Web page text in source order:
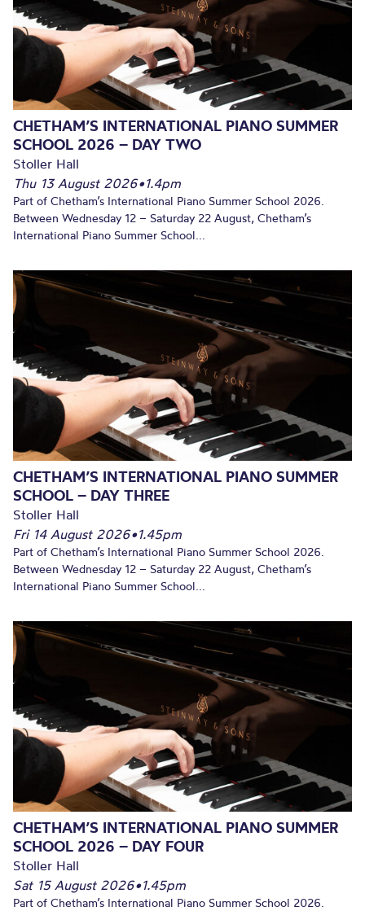
CHETHAM’S INTERNATIONAL PIANO SUMMER
SCHOOL 2026 – DAY TWO
Stoller Hall
Thu 13 August 2026•1.4pm
Part of Chetham’s International Piano Summer School 2026.
Between Wednesday 12 – Saturday 22 August, Chetham’s
International Piano Summer School...
CHETHAM’S INTERNATIONAL PIANO SUMMER
SCHOOL – DAY THREE
Stoller Hall
Fri 14 August 2026•1.45pm
Part of Chetham’s International Piano Summer School 2026.
Between Wednesday 12 – Saturday 22 August, Chetham’s
International Piano Summer School...
CHETHAM’S INTERNATIONAL PIANO SUMMER
SCHOOL 2026 – DAY FOUR
Stoller Hall
Sat 15 August 2026•1.45pm
Part of Chetham’s International Piano Summer School 2026.